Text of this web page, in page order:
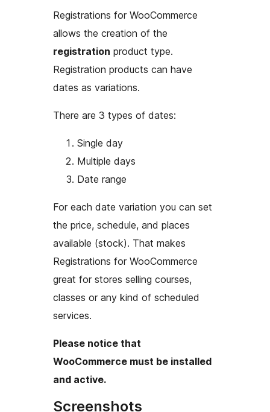
Registrations for WooCommerce
allows the creation of the
registration product type.
Registration products can have
dates as variations.
There are 3 types of dates:
Single day
Multiple days
Date range
For each date variation you can set
the price, schedule, and places
available (stock). That makes
Registrations for WooCommerce
great for stores selling courses,
classes or any kind of scheduled
services.
Please notice that
WooCommerce must be installed
and active.
Screenshots